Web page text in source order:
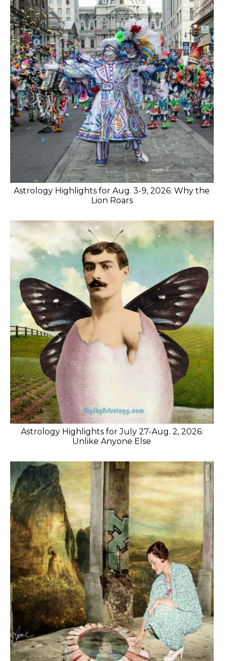
Astrology Highlights for Aug. 3-9, 2026: Why the
Lion Roars
Astrology Highlights for July 27-Aug. 2, 2026:
Unlike Anyone Else